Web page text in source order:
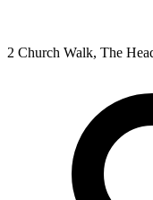
2 Church Walk, The